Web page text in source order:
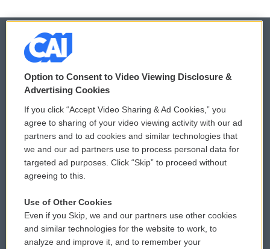
© 2026
Privacy and Terms
Comments Policy
Donor Privacy Policy
Contact Us
Reports and Filings
Employment
WCAI eNews Sign Up
Submit a PSA
Vehicle Donation
Public File Assistance
FCC Public Files
Option to Consent to Video Viewing Disclosure &
Advertising Cookies
If you click “Accept Video Sharing & Ad Cookies,” you
agree to sharing of your video viewing activity with our ad
partners and to ad cookies and similar technologies that
we and our ad partners use to process personal data for
targeted ad purposes. Click “Skip” to proceed without
agreeing to this.
Use of Other Cookies
Even if you Skip, we and our partners use other cookies
and similar technologies for the website to work, to
analyze and improve it, and to remember your